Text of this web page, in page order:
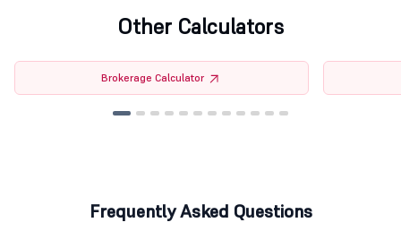
Other Calculators
Brokerage Calculator
Frequently Asked Questions